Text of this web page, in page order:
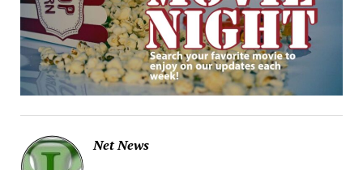
Net News